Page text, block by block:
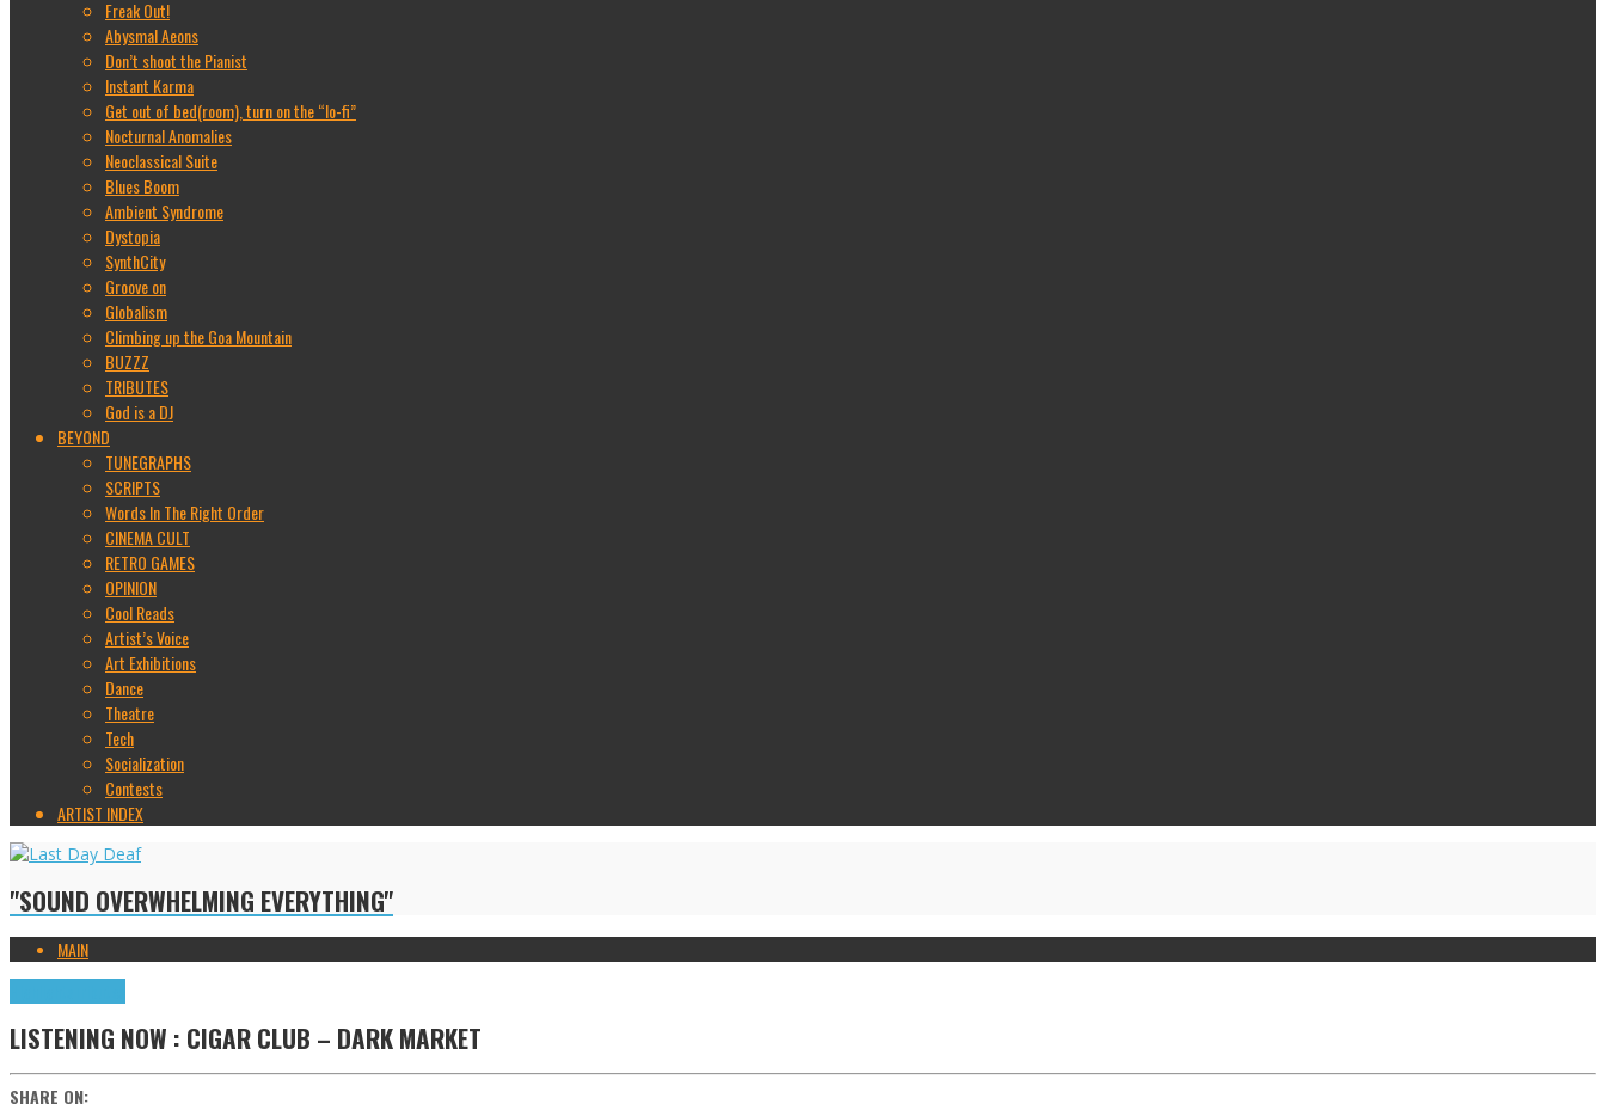
Freak Out!
Abysmal Aeons
Don’t shoot the Pianist
Instant Karma
Get out of bed(room), turn on the “lo-fi”
Nocturnal Anomalies
Neoclassical Suite
Blues Boom
Ambient Syndrome
Dystopia
SynthCity
Groove on
Globalism
Climbing up the Goa Mountain
BUZZZ
TRIBUTES
God is a DJ
BEYOND
TUNEGRAPHS
SCRIPTS
Words In The Right Order
CINEMA CULT
RETRO GAMES
OPINION
Cool Reads
Artist’s Voice
Art Exhibitions
Dance
Theatre
Tech
Socialization
Contests
ARTIST INDEX
"SOUND OVERWHELMING EVERYTHING"
MAIN
LISTENING NOW : CIGAR CLUB – DARK MARKET
SHARE ON: